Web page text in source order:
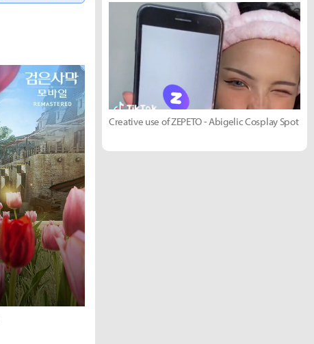
Creative use of ZEPETO - Abigelic Cosplay Spot